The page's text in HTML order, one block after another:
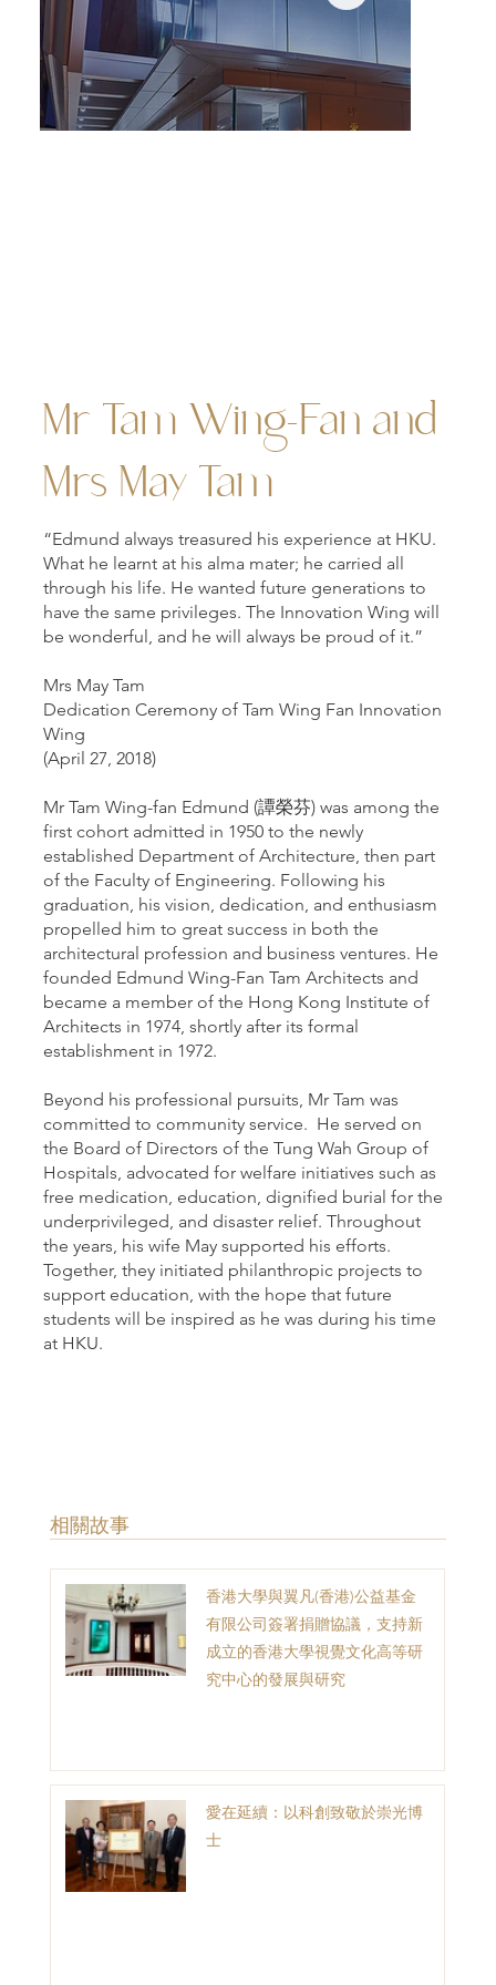
Mr Tam Wing-Fan and
Mrs May Tam
“Edmund always treasured his experience at HKU.
What he learnt at his alma mater; he carried all
through his life. He wanted future generations to
have the same privileges. The Innovation Wing will
be wonderful, and he will always be proud of it.”
Mrs May Tam
Dedication Ceremony of Tam Wing Fan Innovation
Wing
(April 27, 2018)
Mr Tam Wing-fan Edmund (譚榮芬) was among the
first cohort admitted in 1950 to the newly
established Department of Architecture, then part
of the Faculty of Engineering. Following his
graduation, his vision, dedication, and enthusiasm
propelled him to great success in both the
architectural profession and business ventures. He
founded Edmund Wing-Fan Tam Architects and
became a member of the Hong Kong Institute of
Architects in 1974, shortly after its formal
establishment in 1972.
Beyond his professional pursuits, Mr Tam was
committed to community service. He served on
the Board of Directors of the Tung Wah Group of
Hospitals, advocated for welfare initiatives such as
free medication, education, dignified burial for the
underprivileged, and disaster relief. Throughout
the years, his wife May supported his efforts.
Together, they initiated philanthropic projects to
support education, with the hope that future
students will be inspired as he was during his time
at HKU.
​相關故事
香港大學與翼凡(香港)公益基金
有限公司簽署捐贈協議，支持新
成立的香港大學視覺文化高等研
究中心的發展與研究
愛在延續：以科創致敬於崇光博
士